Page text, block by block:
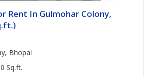
Rent In Gulmohar Colony,
Bhopal
Sq.ft.